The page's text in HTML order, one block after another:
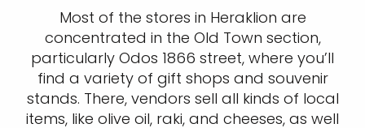
Most of the stores in Heraklion are
concentrated in the Old Town section,
particularly Odos 1866 street, where you’ll
find a variety of gift shops and souvenir
stands. There, vendors sell all kinds of local
items, like olive oil, raki, and cheeses, as well